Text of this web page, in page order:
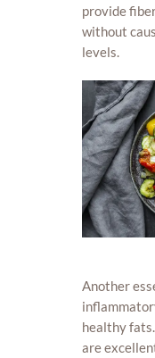
provide
without
levels.
Another
healthy
are